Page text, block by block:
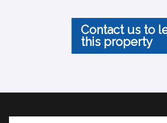
Contact us to
this property